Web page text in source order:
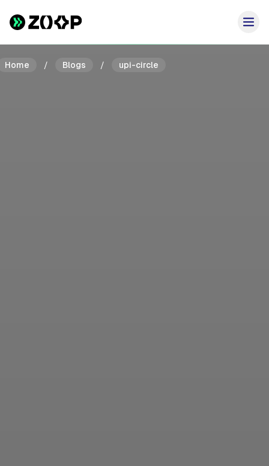
Home / Blogs / upi-circle